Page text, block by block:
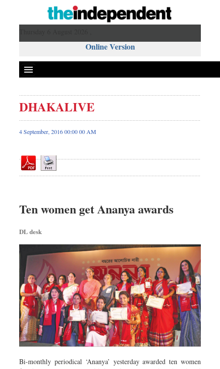
Online Version
Front Page
News
Editorial
Op-ed
Worldwide
Dhakalive
Nationwide
Backpage
Panorama
DHAKALIVE
4 September, 2016 00:00 00 AM
Ten women get Ananya awards
DL desk
Bi-monthly periodical ‘Ananya’ yesterday awarded ten women